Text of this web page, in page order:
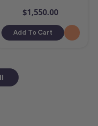
$1,550.00
Add To Cart